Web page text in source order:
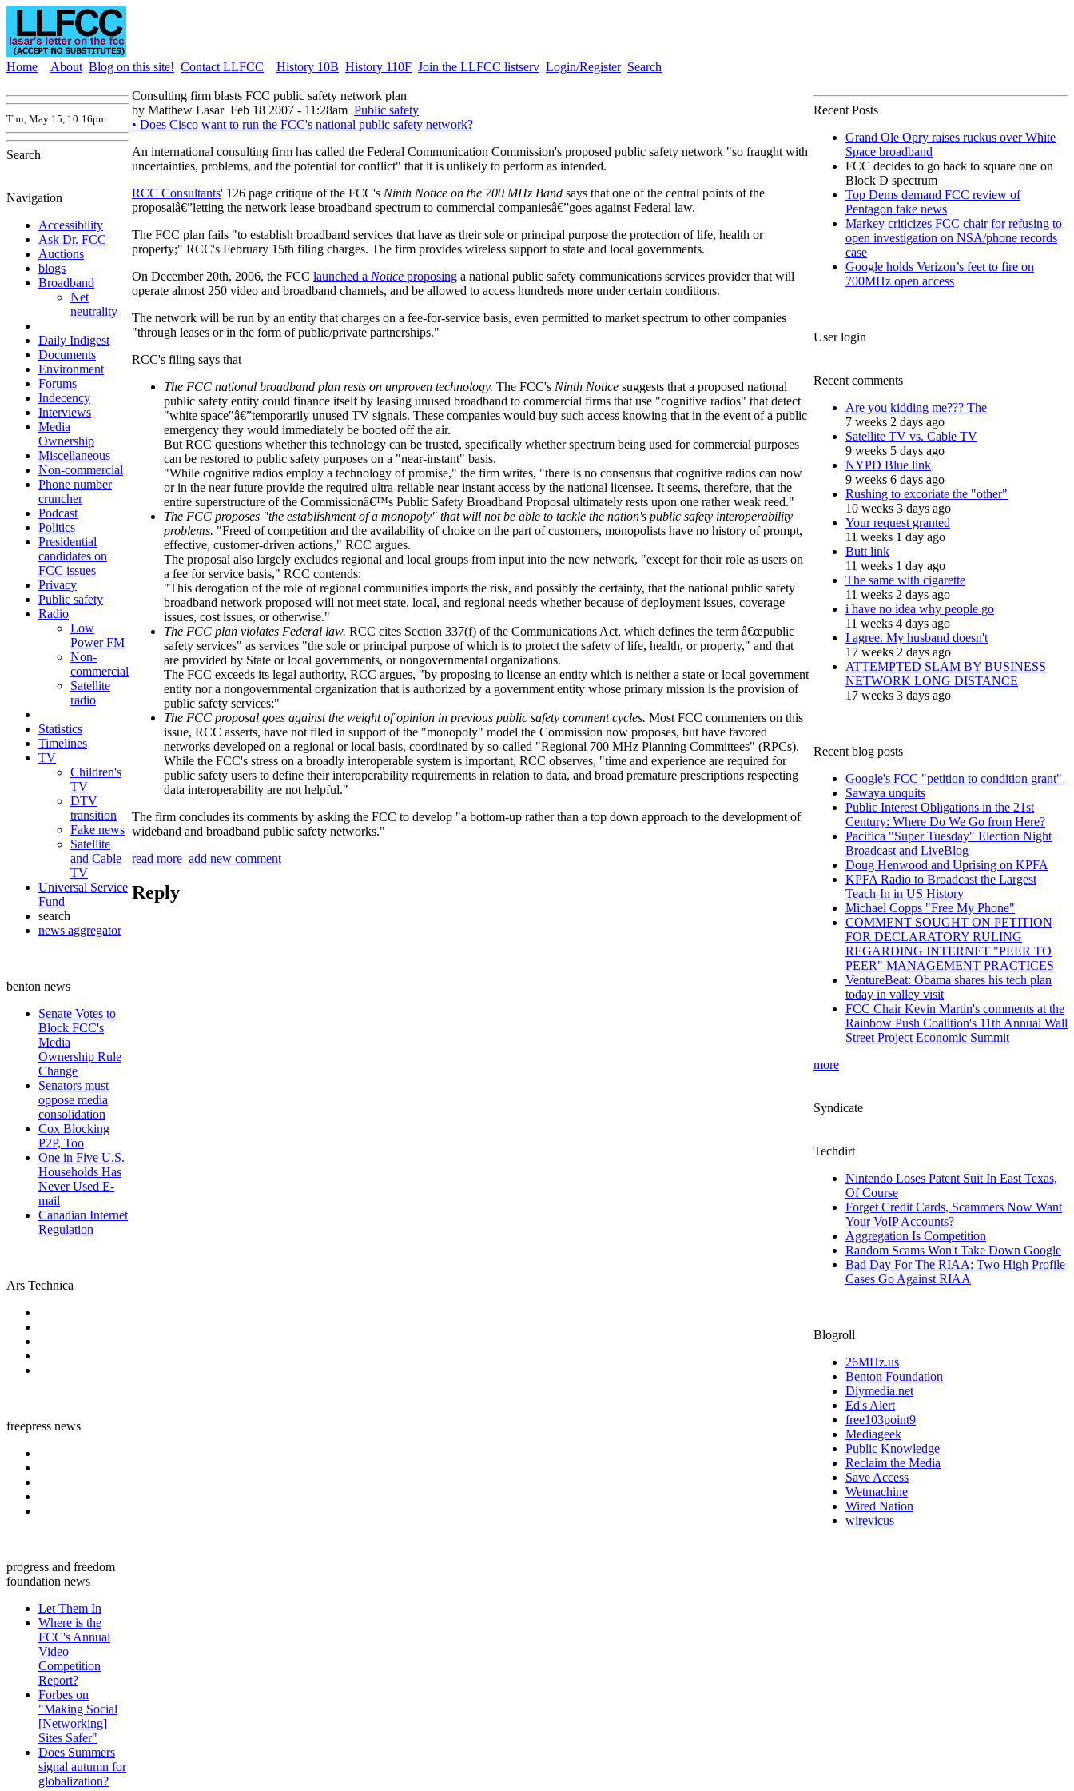
Home About Blog on this site! Contact LLFCC History 10B History 110F Join the LLFCC listserv Login/Register Search
Thu, May 15, 10:16pm
Search
Navigation
Accessibility
Ask Dr. FCC
Auctions
blogs
Broadband
Net
neutrality
Daily Indigest
Documents
Environment
Forums
Indecency
Interviews
Media
Ownership
Miscellaneous
Non-commercial
Phone number
cruncher
Podcast
Politics
Presidential
candidates on
FCC issues
Privacy
Public safety
Radio
Low
Power FM
Non-
commercial
Satellite
radio
Statistics
Timelines
TV
Children's
TV
DTV
transition
Fake news
Satellite
and Cable
TV
Universal Service
Fund
search
news aggregator
benton news
Senate Votes to
Block FCC's
Media
Ownership Rule
Change
Senators must
oppose media
consolidation
Cox Blocking
P2P, Too
One in Five U.S.
Households Has
Never Used E-
mail
Canadian Internet
Regulation
Ars Technica
freepress news
progress and freedom
foundation news
Let Them In
Where is the
FCC's Annual
Video
Competition
Report?
Forbes on
"Making Social
[Networking]
Sites Safer"
Does Summers
signal autumn for
globalization?
Consulting firm blasts FCC public safety network plan
by Matthew Lasar Feb 18 2007 - 11:28am Public safety
• Does Cisco want to run the FCC's national public safety network?
An international consulting firm has called the Federal Communication Commission's proposed public safety network "so fraught with
uncertainties, problems, and the potential for conflict" that it is unlikely to perform as intended.
RCC Consultants' 126 page critique of the FCC's Ninth Notice on the 700 MHz Band says that one of the central points of the
proposalâ€”letting the network lease broadband spectrum to commercial companiesâ€”goes against Federal law.
The FCC plan fails "to establish broadband services that have as their sole or principal purpose the protection of life, health or
property;" RCC's February 15th filing charges. The firm provides wireless support to state and local governments.
On December 20th, 2006, the FCC launched a Notice proposing a national public safety communications services provider that will
operate almost 250 video and broadband channels, and be allowed to access hundreds more under certain conditions.
The network will be run by an entity that charges on a fee-for-service basis, even permitted to market spectrum to other companies
"through leases or in the form of public/private partnerships."
RCC's filing says that
The FCC national broadband plan rests on unproven technology. The FCC's Ninth Notice suggests that a proposed national
public safety entity could finance itself by leasing unused broadband to commercial firms that use "cognitive radios" that detect
"white space"â€”temporarily unused TV signals. These companies would buy such access knowing that in the event of a public
emergency they would immediately be booted off the air.
But RCC questions whether this technology can be trusted, specifically whether spectrum being used for commercial purposes
can be restored to public safety purposes on a "near-instant" basis.
"While cognitive radios employ a technology of promise," the firm writes, "there is no consensus that cognitive radios can now
or in the near future provide the required ultra-reliable near instant access by the national licensee. It seems, therefore, that the
entire superstructure of the Commissionâ€™s Public Safety Broadband Proposal ultimately rests upon one rather weak reed."
The FCC proposes "the establishment of a monopoly" that will not be able to tackle the nation's public safety interoperability
problems. "Freed of competition and the availability of choice on the part of customers, monopolists have no history of prompt,
effective, customer-driven actions," RCC argues.
The proposal also largely excludes regional and local groups from input into the new network, "except for their role as users on
a fee for service basis," RCC contends:
"This derogation of the role of regional communities imports the risk, and possibly the certainty, that the national public safety
broadband network proposed will not meet state, local, and regional needs whether because of deployment issues, coverage
issues, cost issues, or otherwise."
The FCC plan violates Federal law. RCC cites Section 337(f) of the Communications Act, which defines the term â€œpublic
safety services" as services "the sole or principal purpose of which is to protect the safety of life, health, or property," and that
are provided by State or local governments, or nongovernmental organizations.
The FCC exceeds its legal authority, RCC argues, "by proposing to license an entity which is neither a state or local government
entity nor a nongovernmental organization that is authorized by a government entity whose primary mission is the provision of
public safety services;"
The FCC proposal goes against the weight of opinion in previous public safety comment cycles. Most FCC commenters on this
issue, RCC asserts, have not filed in support of the "monopoly" model the Commission now proposes, but have favored
networks developed on a regional or local basis, coordinated by so-called "Regional 700 MHz Planning Committees" (RPCs).
While the FCC's stress on a broadly interoperable system is important, RCC observes, "time and experience are required for
public safety users to define their interoperability requirements in relation to data, and broad premature prescriptions respecting
data interoperability are not helpful."
The firm concludes its comments by asking the FCC to develop "a bottom-up rather than a top down approach to the development of
wideband and broadband public safety networks."
read more add new comment
Reply
Recent Posts
Grand Ole Opry raises ruckus over White
Space broadband
FCC decides to go back to square one on
Block D spectrum
Top Dems demand FCC review of
Pentagon fake news
Markey criticizes FCC chair for refusing to
open investigation on NSA/phone records
case
Google holds Verizon’s feet to fire on
700MHz open access
User login
Recent comments
Are you kidding me??? The
7 weeks 2 days ago
Satellite TV vs. Cable TV
9 weeks 5 days ago
NYPD Blue link
9 weeks 6 days ago
Rushing to excoriate the "other"
10 weeks 3 days ago
Your request granted
11 weeks 1 day ago
Butt link
11 weeks 1 day ago
The same with cigarette
11 weeks 2 days ago
i have no idea why people go
11 weeks 4 days ago
I agree. My husband doesn't
17 weeks 2 days ago
ATTEMPTED SLAM BY BUSINESS
NETWORK LONG DISTANCE
17 weeks 3 days ago
Recent blog posts
Google's FCC "petition to condition grant"
Sawaya unquits
Public Interest Obligations in the 21st
Century: Where Do We Go from Here?
Pacifica "Super Tuesday" Election Night
Broadcast and LiveBlog
Doug Henwood and Uprising on KPFA
KPFA Radio to Broadcast the Largest
Teach-In in US History
Michael Copps "Free My Phone"
COMMENT SOUGHT ON PETITION
FOR DECLARATORY RULING
REGARDING INTERNET "PEER TO
PEER" MANAGEMENT PRACTICES
VentureBeat: Obama shares his tech plan
today in valley visit
FCC Chair Kevin Martin's comments at the
Rainbow Push Coalition's 11th Annual Wall
Street Project Economic Summit
more
Syndicate
Techdirt
Nintendo Loses Patent Suit In East Texas,
Of Course
Forget Credit Cards, Scammers Now Want
Your VoIP Accounts?
Aggregation Is Competition
Random Scams Won't Take Down Google
Bad Day For The RIAA: Two High Profile
Cases Go Against RIAA
Blogroll
26MHz.us
Benton Foundation
Diymedia.net
Ed's Alert
free103point9
Mediageek
Public Knowledge
Reclaim the Media
Save Access
Wetmachine
Wired Nation
wirevicus